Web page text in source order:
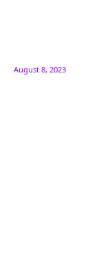
August 8, 2023